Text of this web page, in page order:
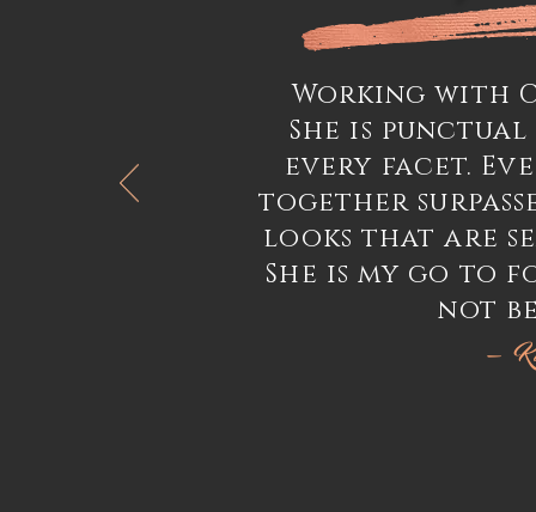
Working with
She is
every facet.
together
looks that are
She is my go to
not
—